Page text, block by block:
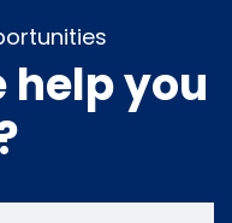
help you